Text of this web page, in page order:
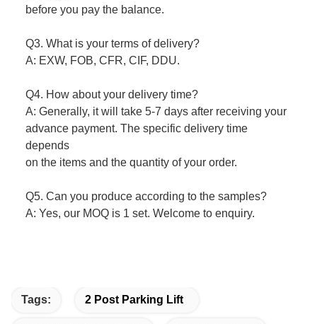
before you pay the balance.
Q3. What is your terms of delivery?
A: EXW, FOB, CFR, CIF, DDU.
Q4. How about your delivery time?
A: Generally, it will take 5-7 days after receiving your
advance payment. The specific delivery time
depends
on the items and the quantity of your order.
Q5. Can you produce according to the samples?
A: Yes, our MOQ is 1 set. Welcome to enquiry.
Tags: 2 Post Parking Lift